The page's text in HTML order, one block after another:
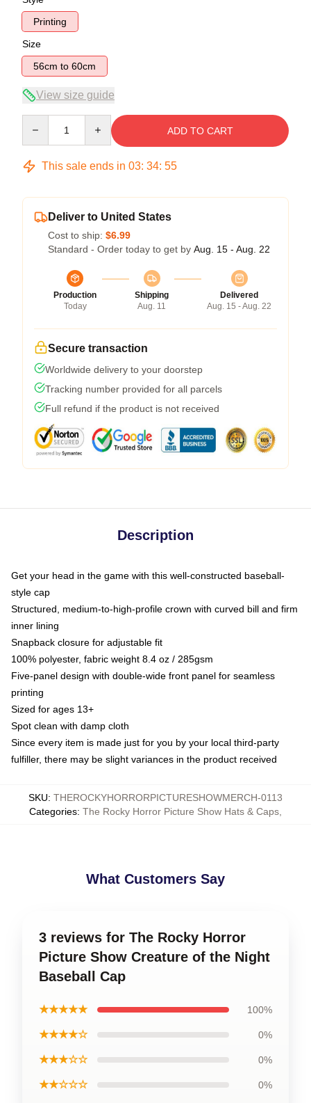
Printing
Size
56cm to 60cm
View size guide
ADD TO CART
This sale ends in 03: 34: 54
Deliver to United States
Cost to ship: $6.99
Standard - Order today to get by Aug. 15 - Aug. 22
Production
Today
Shipping
Aug. 11
Delivered
Aug. 15 - Aug. 22
Secure transaction
Worldwide delivery to your doorstep
Tracking number provided for all parcels
Full refund if the product is not received
Description
Get your head in the game with this well-constructed baseball-
style cap
Structured, medium-to-high-profile crown with curved bill and firm
inner lining
Snapback closure for adjustable fit
100% polyester, fabric weight 8.4 oz / 285gsm
Five-panel design with double-wide front panel for seamless
printing
Sized for ages 13+
Spot clean with damp cloth
Since every item is made just for you by your local third-party
fulfiller, there may be slight variances in the product received
SKU: THEROCKYHORRORPICTURESHOWMERCH-0113
Categories: The Rocky Horror Picture Show Hats & Caps
What Customers Say
3 reviews for The Rocky Horror
Picture Show Creature of the Night
Baseball Cap
★★★★★ 100%
★★★★☆ 0%
★★★☆☆ 0%
★★☆☆☆ 0%